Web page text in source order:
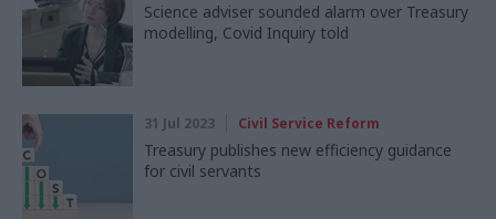
Science adviser sounded alarm over Treasury
modelling, Covid Inquiry told
31 Jul 2023 Civil Service Reform
Treasury publishes new efficiency guidance
for civil servants